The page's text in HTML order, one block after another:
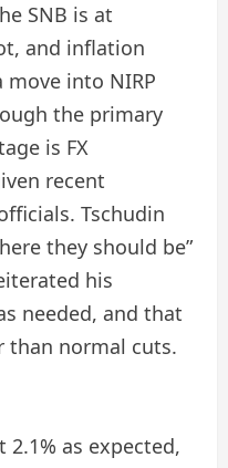
SNB is at
and inflation
into NIRP
the primary
is FX
recent
Tschudin
they should be”
his
needed, and that
than normal cuts.
2.1% as expected,